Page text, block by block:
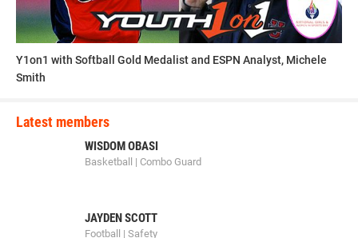
Y1on1 with Softball Gold Medalist and ESPN Analyst, Michele
Smith
Latest members
WISDOM OBASI
Basketball | Combo Guard
JAYDEN SCOTT
Football | Safety